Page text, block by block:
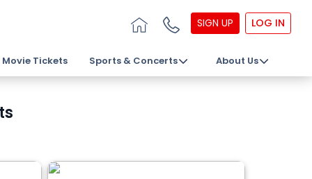
SIGN UP LOG IN
Movie Tickets Sports & Concerts About Us